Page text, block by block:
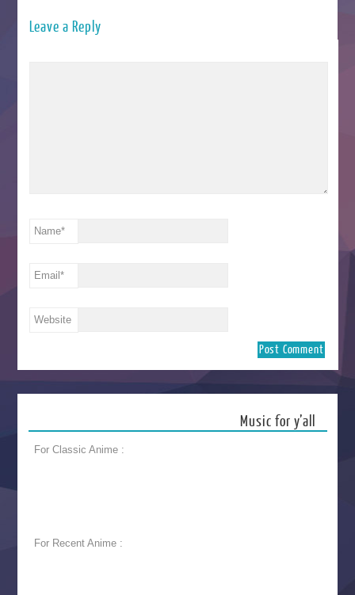
Leave a Reply
Name*
Email*
Website
Music for y’all
For Classic Anime :
For Recent Anime :